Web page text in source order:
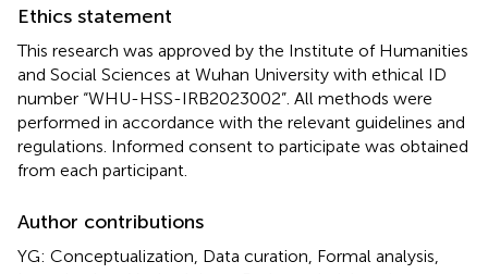
Ethics statement
This research was approved by the Institute of Humanities
and Social Sciences at Wuhan University with ethical ID
number “WHU-HSS-IRB2023002”. All methods were
performed in accordance with the relevant guidelines and
regulations. Informed consent to participate was obtained
from each participant.
Author contributions
YG: Conceptualization, Data curation, Formal analysis,